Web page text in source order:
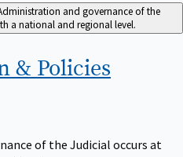
and governance of the
a national and regional level.
& Policies
of the Judicial occurs at